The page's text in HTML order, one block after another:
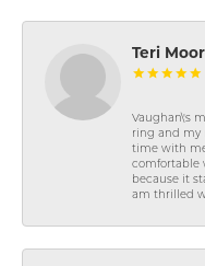
Teri
Vaughan\'s
ring and my
time with
comfortable
because it
am thrilled